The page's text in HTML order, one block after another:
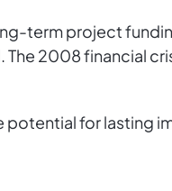
term project
2008 financial
potential for lasting